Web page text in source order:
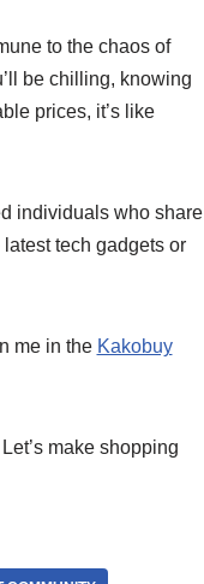
to the chaos of
be chilling, knowing
prices, it’s like
individuals who share
tech gadgets or
me in the Kakobuy
make shopping